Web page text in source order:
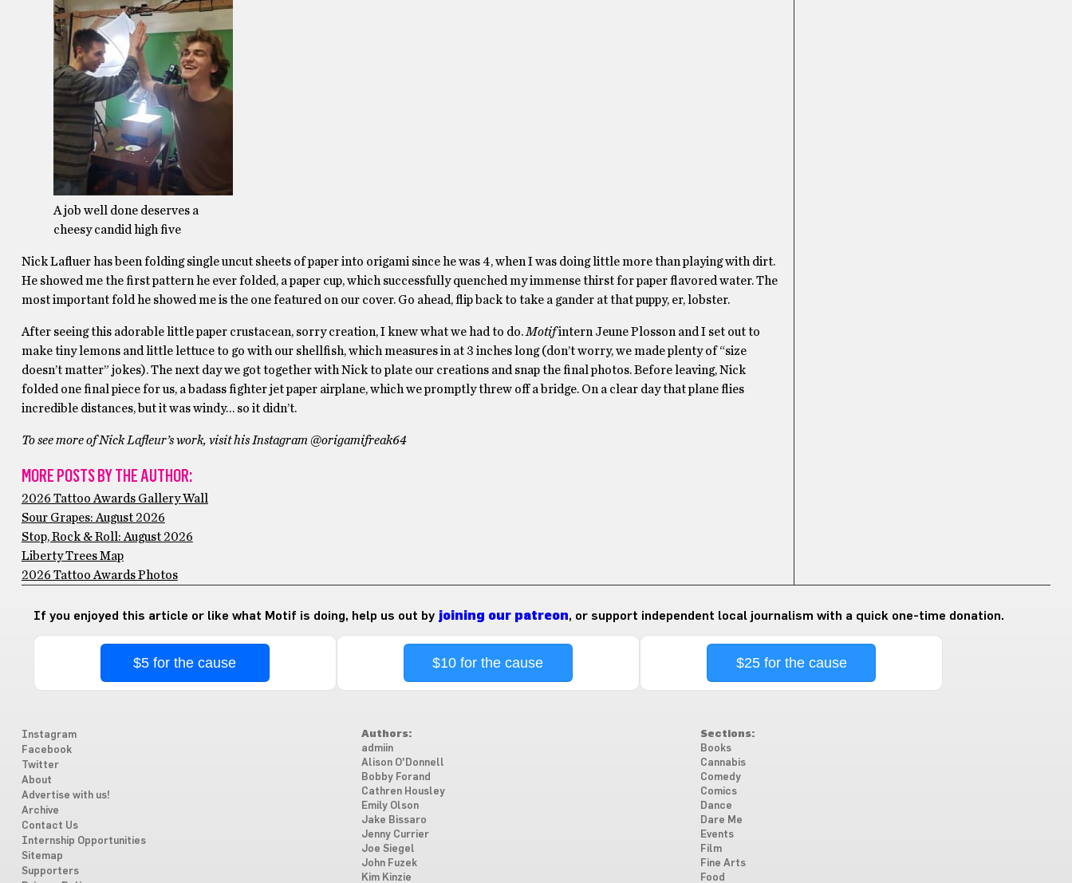
A job well done deserves a
cheesy candid high five
Nick Lafluer has been folding single uncut sheets of paper into origami since he was 4, when I was doing little more than playing with dirt.
He showed me the first pattern he ever folded, a paper cup, which successfully quenched my immense thirst for paper flavored water. The
most important fold he showed me is the one featured on our cover. Go ahead, flip back to take a gander at that puppy, er, lobster.
After seeing this adorable little paper crustacean, sorry creation, I knew what we had to do. Motifintern Jeune Plosson and I set out to
make tiny lemons and little lettuce to go with our shellfish, which measures in at 3 inches long (don’t worry, we made plenty of “size
doesn’t matter” jokes). The next day we got together with Nick to plate our creations and snap the final photos. Before leaving, Nick
folded one final piece for us, a badass fighter jet paper airplane, which we promptly threw off a bridge. On a clear day that plane flies
incredible distances, but it was windy… so it didn’t.
To see more of Nick Lafleur’s work, visit his Instagram @origamifreak64
MORE POSTS BY THE AUTHOR:
2026 Tattoo Awards Gallery Wall
Sour Grapes: August 2026
Stop, Rock & Roll: August 2026
Liberty Trees Map
2026 Tattoo Awards Photos
If you enjoyed this article or like what Motif is doing, help us out by joining our patreon, or support independent local journalism with a quick one-time donation.
$5 for the cause $10 for the cause $25 for the cause
Instagram
Facebook
Twitter
About
Advertise with us!
Archive
Contact Us
Internship Opportunities
Sitemap
Supporters
Authors:
admiin
Alison O'Donnell
Bobby Forand
Cathren Housley
Emily Olson
Jake Bissaro
Jenny Currier
Joe Siegel
John Fuzek
Kim Kinzie
Sections:
Books
Cannabis
Comedy
Comics
Dance
Dare Me
Events
Film
Fine Arts
Food